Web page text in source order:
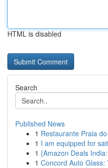
HTML is disabled
Search
Published News
1 Restaurante Praia
1 I am equipped for
1 {Amazon Deals
1 Concord Auto Glass: